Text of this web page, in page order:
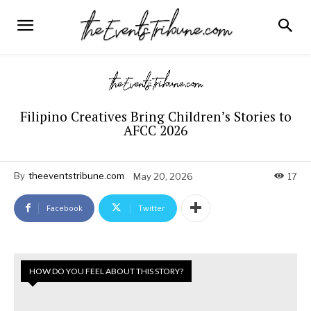
Filipino Creatives Bring Children’s Stories to
AFCC 2026
By theeventstribune.com May 20, 2026 17
Facebook Twitter
HOW DO YOU FEEL ABOUT THIS STORY?